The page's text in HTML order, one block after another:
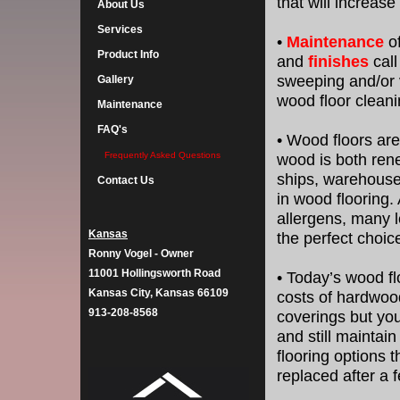
About Us
Services
Product Info
Gallery
Maintenance
FAQ's
Frequently Asked Questions
Contact Us
Kansas
Ronny Vogel - Owner
11001 Hollingsworth Road
Kansas City, Kansas 66109
913-208-8568
• Maintenance
and finishes
sweeping and/
wood floor
• Wood floors
wood is both
ships,
in wood flooring.
allergens, many
the perfect
• Today’s wood
costs of
coverings but
and still
flooring options
replaced after a